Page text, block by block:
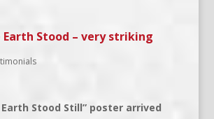
Earth Stood – very striking
Earth Stood Still” poster arrived